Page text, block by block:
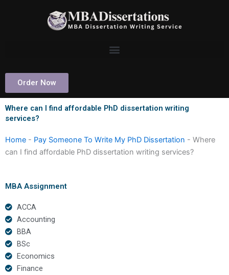
Order Now
Where can I find affordable PhD dissertation writing
services?
Home - Pay Someone To Write My PhD Dissertation - Where
can I find affordable PhD dissertation writing services?
MBA Assignment
ACCA
Accounting
BBA
BSc
Economics
Finance